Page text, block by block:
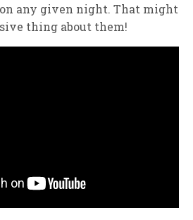
any given night. That might
thing about them!